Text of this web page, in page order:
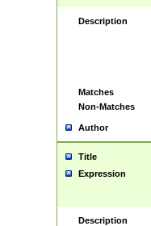
Description
Matches
Non-Matches
Author
Title
Expression
Description